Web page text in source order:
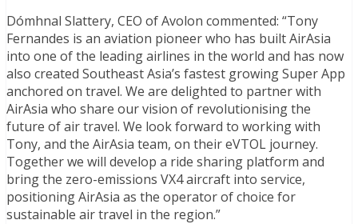
Dómhnal Slattery, CEO of Avolon commented: “Tony
Fernandes is an aviation pioneer who has built AirAsia
into one of the leading airlines in the world and has now
also created Southeast Asia’s fastest growing Super App
anchored on travel. We are delighted to partner with
AirAsia who share our vision of revolutionising the
future of air travel. We look forward to working with
Tony, and the AirAsia team, on their eVTOL journey.
Together we will develop a ride sharing platform and
bring the zero-emissions VX4 aircraft into service,
positioning AirAsia as the operator of choice for
sustainable air travel in the region.”